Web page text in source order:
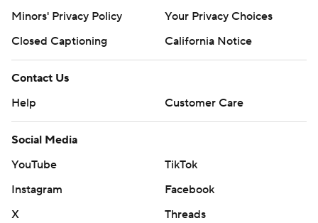
Minors' Privacy Policy
Your Privacy Choices
Closed Captioning
California Notice
Contact Us
Help
Customer Care
Social Media
YouTube
TikTok
Instagram
Facebook
X
Threads